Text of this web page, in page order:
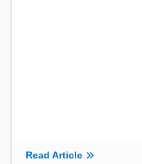
Read Article